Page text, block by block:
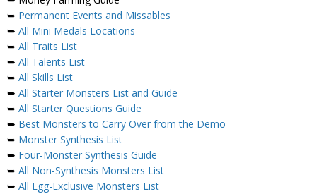
➥ Permanent Events and Missables
➥ All Mini Medals Locations
➥ All Traits List
➥ All Talents List
➥ All Skills List
➥ All Starter Monsters List and Guide
➥ All Starter Questions Guide
➥ Best Monsters to Carry Over from the Demo
➥ Monster Synthesis List
➥ Four-Monster Synthesis Guide
➥ All Non-Synthesis Monsters List
➥ All Egg-Exclusive Monsters List